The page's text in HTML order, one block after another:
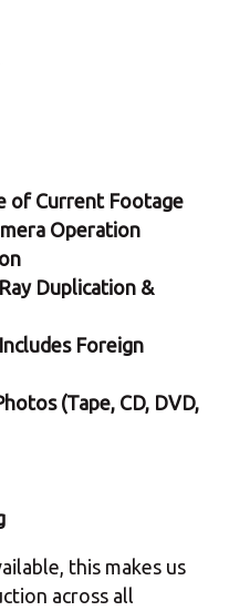
of Current Footage
Operation
Duplication &
Foreign
(Tape, CD, DVD,
this makes us
across all